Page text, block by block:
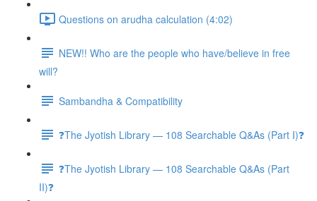
Questions on arudha calculation (4:02)
NEW!! Who are the people who have/believe in free
will?
Sambandha & Compatibility
❓The Jyotish Library — 108 Searchable Q&As (Part I)❓
❓The Jyotish Library — 108 Searchable Q&As (Part
II)❓